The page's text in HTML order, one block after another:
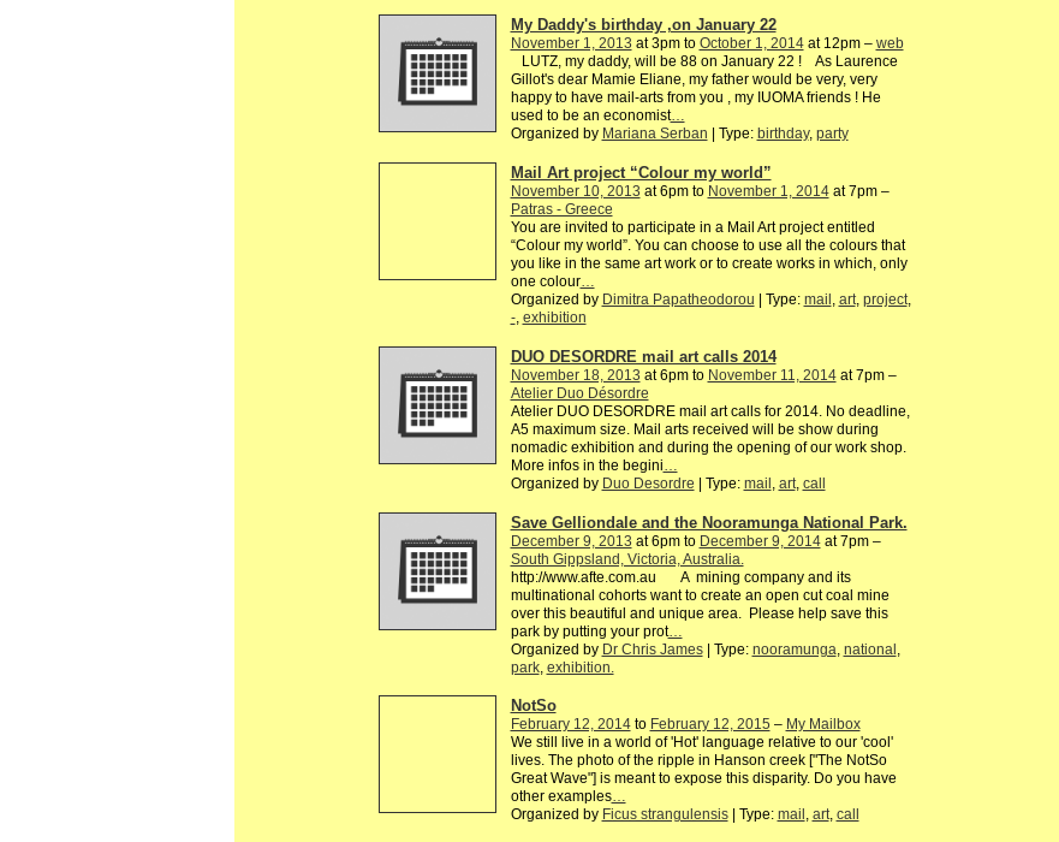
My Daddy's birthday ,on January 22
November 1, 2013 at 3pm to October 1, 2014at 12pm – web
LUTZ, my daddy, will be 88 on January 22 ! As Laurence
Gillot's dear Mamie Eliane, my father would be very, very
happy to have mail-arts from you , my IUOMA friends ! He
used to be an economist…
Organized by Mariana Serban | Type: birthday, party
Mail Art project “Colour my world”
November 10, 2013 at 6pm to November 1, 2014at 7pm –
Patras - Greece
You are invited to participate in a Mail Art project entitled
“Colour my world”. You can choose to use all the colours that
you like in the same art work or to create works in which, only
one colour…
Organized by Dimitra Papatheodorou | Type: mail , art, project,
-, exhibition
DUO DESORDRE mail art calls 2014
November 18, 2013 at 6pm to November 11, 2014at 7pm –
Atelier Duo Désordre
Atelier DUO DESORDRE mail art calls for 2014. No deadline,
A5 maximum size. Mail arts received will be show during
nomadic exhibition and during the opening of our work shop.
More infos in the begini
Organized by Duo Desordre | Type: mail art, call
Save Gelliondale and the Nooramunga National Park.
December 9, 2013 at 6pm to December 9, 2014at 7pm –
South Gippsland, Victoria, Australia.
http://www.afte.com.au A mining company and its
multinational cohorts want to create an open cut coal mine
over this beautiful and unique area. Please help save this
park by putting your prot…
Organized by Dr Chris James| Type: nooramunga national
park, exhibition.
NotSo
February 12, 2014to February 12, 2015 – My Mailbox
We still live in a world of 'Hot' language relative to our 'cool'
lives. The photo of the ripple in Hanson creek ["The NotSo
Great Wave"] is meant to expose this disparity. Do you have
other examples…
Organized by Ficus strangulensis| Type: mail , art, call